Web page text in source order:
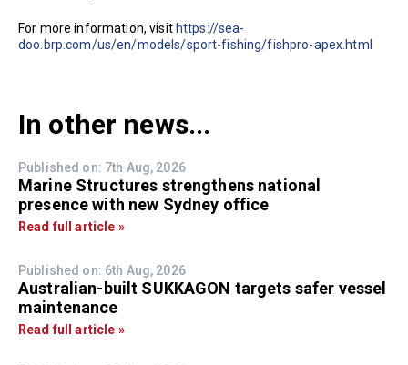
For more information, visit https://sea-
doo.brp.com/us/en/models/sport-fishing/fishpro-apex.html
In other news...
Published on: 7th Aug, 2026
Marine Structures strengthens national
presence with new Sydney office
Read full article »
Published on: 6th Aug, 2026
Australian-built SUKKAGON targets safer vessel
maintenance
Read full article »